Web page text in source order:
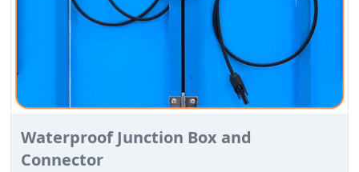
Waterproof Junction Box and
Connector